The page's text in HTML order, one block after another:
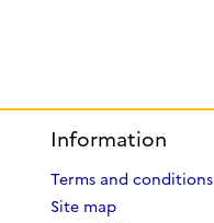
Information
Terms and conditions
Site map